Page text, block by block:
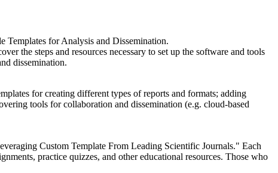
Templates for Analysis and Dissemination.
the steps and resources necessary to set up the software and tools
dissemination.
for creating different types of reports and formats; adding
tools for collaboration and dissemination (e.g. cloud-based
Custom Template From Leading Scientific Journals." Each
practice quizzes, and other educational resources. Those who